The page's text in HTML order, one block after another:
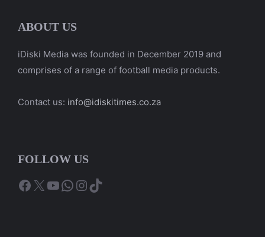
ABOUT US
iDiski Media was founded in December 2019 and
comprises of a range of football media products.
Contact us: info@idiskitimes.co.za
FOLLOW US
Facebook
X YouTube
WhatsApp
Instagram
TikTok